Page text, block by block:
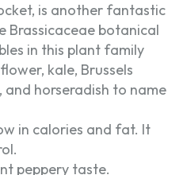
is another fantastic
Brassicaceae botanical
in this plant family
kale, Brussels
and horseradish to name
in calories and fat. It
peppery taste.